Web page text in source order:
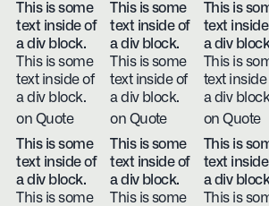
This is some
text inside of
a div block.
This is some
text inside of
a div block.
on Quote
This is some
text inside of
a div block.
This is some
text inside of
a div block.
on Quote
This is
text
a div
This is
text inside
a div
on Quote
This is some
text inside of
a div block.
This is some
This is some
text inside of
a div block.
This is some
This is
text
a div
This is